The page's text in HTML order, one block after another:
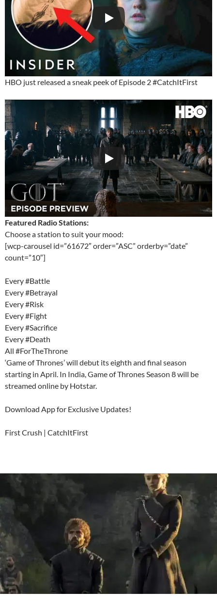
HBO just released a sneak peek of Episode 2 #CatchItFirst
Featured Radio Stations:
Choose a station to suit your mood:
[wcp-carousel id=”61672″ order=”ASC” orderby=”date”
count=”10″]
Every #Battle
Every #Betrayal
Every #Risk
Every #Fight
Every #Sacrifice
Every #Death
All #ForTheThrone
‘Game of Thrones’ will debut its eighth and final season
starting in April. In India, Game of Thrones Season 8 will be
streamed online by Hotstar.
Download App for Exclusive Updates!
First Crush | CatchItFirst